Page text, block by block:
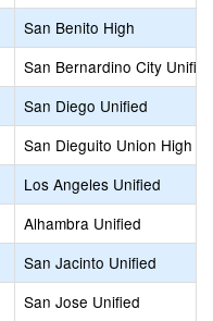
San Benito High
San Bernardino City Unified
San Diego Unified
San Dieguito Union High
Los Angeles Unified
Alhambra Unified
San Jacinto Unified
San Jose Unified